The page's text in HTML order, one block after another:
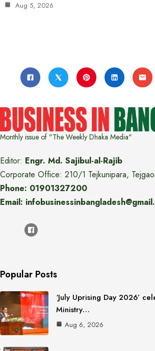
Aug 5, 2026
Monthly issue of "The Weekly Dhaka Media"
Editor: Engr. Md. Sajibul-al-Rajib
Corporate Office: 210/1 Tejkunipara,
Phone: 01901327200
Email:
Popular Posts
‘July Uprising Day 2026’
Ministry…
Aug 6, 2026